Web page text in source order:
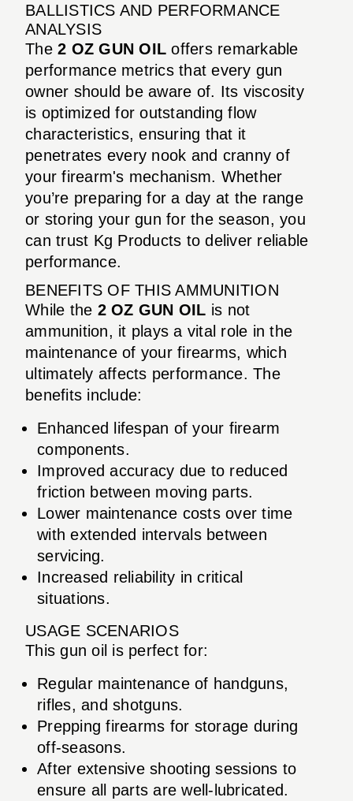
BALLISTICS AND PERFORMANCE
ANALYSIS
The 2 OZ GUN OIL offers remarkable
performance metrics that every gun
owner should be aware of. Its viscosity
is optimized for outstanding flow
characteristics, ensuring that it
penetrates every nook and cranny of
your firearm's mechanism. Whether
you’re preparing for a day at the range
or storing your gun for the season, you
can trust Kg Products to deliver reliable
performance.
BENEFITS OF THIS AMMUNITION
While the 2 OZ GUN OIL is not
ammunition, it plays a vital role in the
maintenance of your firearms, which
ultimately affects performance. The
benefits include:
Enhanced lifespan of your firearm
components.
Improved accuracy due to reduced
friction between moving parts.
Lower maintenance costs over time
with extended intervals between
servicing.
Increased reliability in critical
situations.
USAGE SCENARIOS
This gun oil is perfect for:
Regular maintenance of handguns,
rifles, and shotguns.
Prepping firearms for storage during
off-seasons.
After extensive shooting sessions to
ensure all parts are well-lubricated.